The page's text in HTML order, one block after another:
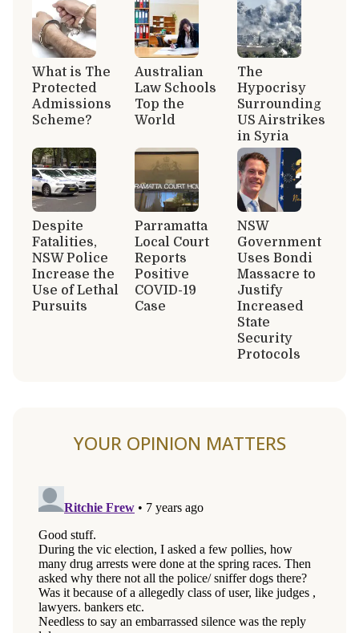
What is The
Protected
Admissions
Scheme?
Australian
Law Schools
Top the
World
The
Hypocrisy
Surrounding
US Airstrikes
in Syria
Despite
Fatalities,
NSW Police
Increase the
Use of Lethal
Pursuits
Parramatta
Local Court
Reports
Positive
COVID-19
Case
NSW
Government
Uses Bondi
Massacre to
Justify
Increased
State
Security
Protocols
YOUR OPINION MATTERS